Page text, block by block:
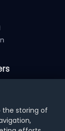
the storing of